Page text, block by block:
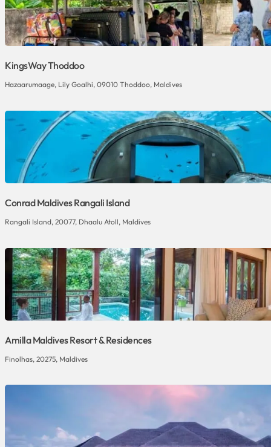
KingsWay Thoddoo
Hazaarumaage, Lily Goalhi, 09010 Thoddoo, Maldives
Conrad Maldives Rangali Island
Rangali Island, 20077, Dhaalu Atoll, Maldives
Amilla Maldives Resort & Residences
Finolhas, 20275, Maldives